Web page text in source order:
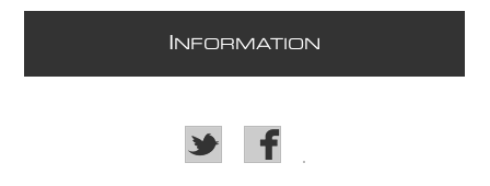
NFORMATION